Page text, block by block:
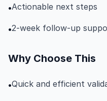
•Actionable next steps
•2-week follow-up
Why Choose This
•Quick and efficient